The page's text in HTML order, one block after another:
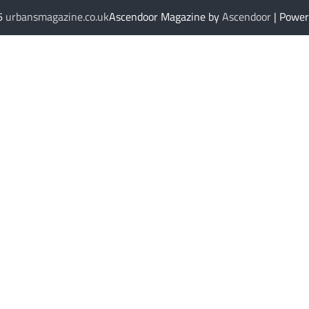
urbansmagazine.co.ukAscendoor Magazine byAscendoor |